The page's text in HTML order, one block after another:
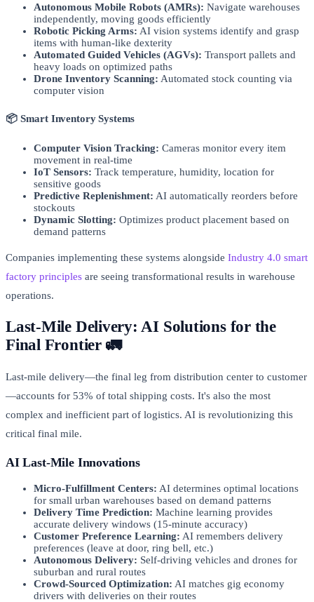
Autonomous Mobile Robots (AMRs): Navigate warehouses
independently, moving goods efficiently
Robotic Picking Arms: AI vision systems identify and grasp
items with human-like dexterity
Automated Guided Vehicles (AGVs): Transport pallets and
heavy loads on optimized paths
Drone Inventory Scanning: Automated stock counting via
computer vision
📦 Smart Inventory Systems
Computer Vision Tracking: Cameras monitor every item
movement in real-time
IoT Sensors: Track temperature, humidity, location for
sensitive goods
Predictive Replenishment: AI automatically reorders before
stockouts
Dynamic Slotting: Optimizes product placement based on
demand patterns
Companies implementing these systems alongside Industry 4.0 smart
factory principles are seeing transformational results in warehouse
operations.
Last-Mile Delivery: AI Solutions for the
Final Frontier 🚛
Last-mile delivery—the final leg from distribution center to customer
—accounts for 53% of total shipping costs. It's also the most
complex and inefficient part of logistics. AI is revolutionizing this
critical final mile.
AI Last-Mile Innovations
Micro-Fulfillment Centers: AI determines optimal locations
for small urban warehouses based on demand patterns
Delivery Time Prediction: Machine learning provides
accurate delivery windows (15-minute accuracy)
Customer Preference Learning: AI remembers delivery
preferences (leave at door, ring bell, etc.)
Autonomous Delivery: Self-driving vehicles and drones for
suburban and rural routes
Crowd-Sourced Optimization: AI matches gig economy
drivers with deliveries on their routes